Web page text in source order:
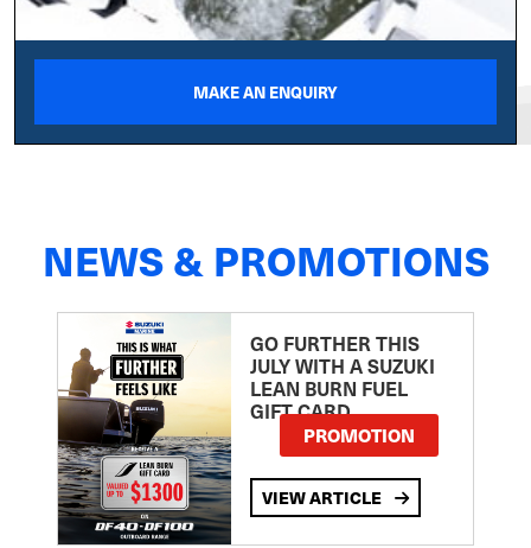
MAKE AN ENQUIRY
NEWS & PROMOTIONS
GO FURTHER THIS
JULY WITH A SUZUKI
LEAN BURN FUEL
GIFT CARD
PROMOTION
VIEW ARTICLE